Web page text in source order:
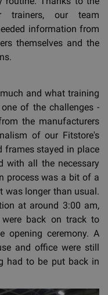
trainers, our team
information from
themselves and the
and what training
of the challenges -
the manufacturers
of our Fitstore's
frames stayed in place
with all the necessary
process was a bit of a
was longer than usual.
at around 3:00 am,
back on track to
opening ceremony. A
and office were still
had to be put back in